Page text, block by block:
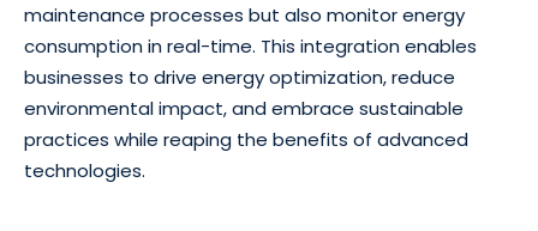
maintenance processes but also monitor energy
consumption in real-time. This integration enables
businesses to drive energy optimization, reduce
environmental impact, and embrace sustainable
practices while reaping the benefits of advanced
technologies.